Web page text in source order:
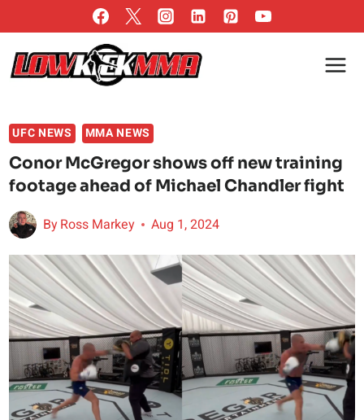
to
content
UFC NEWS MMA NEWS
Conor McGregor shows off new training
footage ahead of Michael Chandler fight
ByRoss Markey Aug 1, 2024